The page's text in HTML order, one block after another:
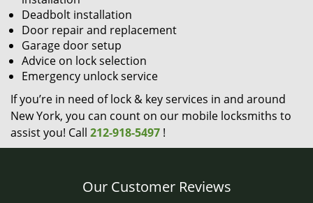
Deadbolt installation
Door repair and replacement
Garage door setup
Advice on lock selection
Emergency unlock service
If you’re in need of lock & key services in and around
New York, you can count on our mobile locksmiths to
assist you! Call 212-918-5497 !
Our Customer Reviews